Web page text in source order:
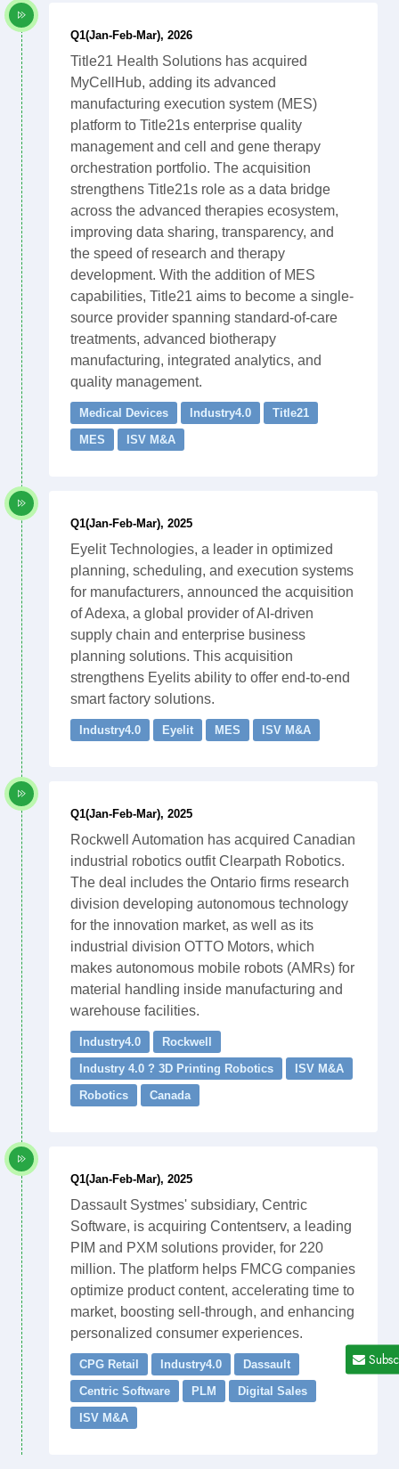
Q1(Jan-Feb-Mar), 2026
Title21 Health Solutions has acquired
MyCellHub, adding its advanced
manufacturing execution system (MES)
platform to Title21s enterprise quality
management and cell and gene therapy
orchestration portfolio. The acquisition
strengthens Title21s role as a data bridge
across the advanced therapies ecosystem,
improving data sharing, transparency, and
the speed of research and therapy
development. With the addition of MES
capabilities, Title21 aims to become a single-
source provider spanning standard-of-care
treatments, advanced biotherapy
manufacturing, integrated analytics, and
quality management.
Medical Devices Industry4.0
Title21
MES
ISV M&A
Q1(Jan-Feb-Mar), 2025
Eyelit Technologies, a leader in optimized
planning, scheduling, and execution systems
for manufacturers, announced the acquisition
of Adexa, a global provider of AI-driven
supply chain and enterprise business
planning solutions. This acquisition
strengthens Eyelits ability to offer end-to-end
smart factory solutions.
Industry4.0 Eyelit MES ISV M&A
Q1(Jan-Feb-Mar), 2025
Rockwell Automation has acquired Canadian
industrial robotics outfit Clearpath Robotics.
The deal includes the Ontario firms research
division developing autonomous technology
for the innovation market, as well as its
industrial division OTTO Motors, which
makes autonomous mobile robots (AMRs) for
material handling inside manufacturing and
warehouse facilities.
Industry4.0
Rockwell
Industry 4.0 ? 3D Printing Robotics
ISV M&A
Robotics
Canada
Q1(Jan-Feb-Mar), 2025
Dassault Systmes' subsidiary, Centric
Software, is acquiring Contentserv, a leading
PIM and PXM solutions provider, for 220
million. The platform helps FMCG companies
optimize product content, accelerating time to
market, boosting sell-through, and enhancing
personalized consumer experiences.
CPG Retail Industry4.0
Dassault
Centric Software
PLM
Digital Sales
ISV M&A